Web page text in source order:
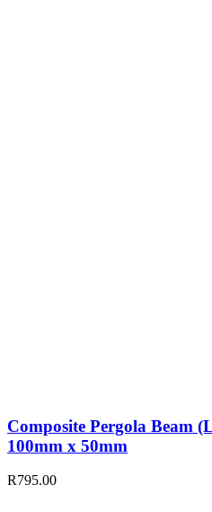
Composite Pergola Beam
100mm x 50mm
R795.00